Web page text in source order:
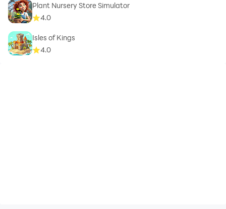
Plant Nursery Store Simulator
4.0
Isles of Kings
4.0